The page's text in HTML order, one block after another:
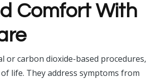
Comfort With
or carbon dioxide-based procedures,
life. They address symptoms from